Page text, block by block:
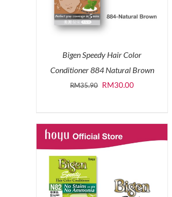
Bigen Speedy Hair Color
Conditioner 884 Natural Brown
RM35.90 Original
RM35.90.
RM30.00Current
RM30.00.